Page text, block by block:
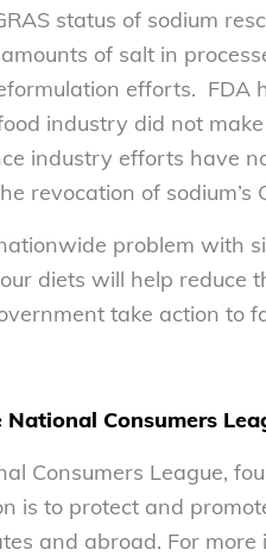
status of sodium
of salt in
efforts. FDA
industry did not
industry efforts have
revocation of sodium’s
problem with
diets will help reduce
take action to
Consumers
Consumers League,
is to protect and
and abroad. For